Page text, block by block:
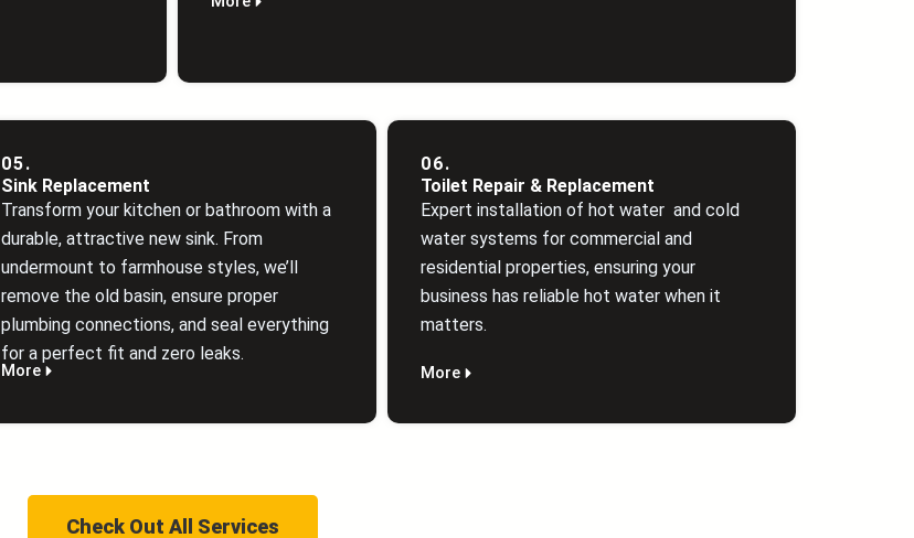
05.
Sink Replacement
Transform your kitchen or bathroom with a
durable, attractive new sink. From
undermount to farmhouse styles, we’ll
remove the old basin, ensure proper
plumbing connections, and seal everything
for a perfect fit and zero leaks.
More
06.
Toilet Repair & Replacement
Expert installation of hot water and cold
water systems for commercial and
residential properties, ensuring your
business has reliable hot water when it
matters.
More
Check Out All Services